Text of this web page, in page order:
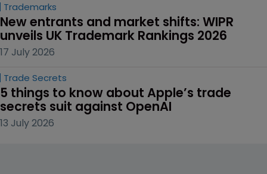
Trademarks
New entrants and market shifts: WIPR
unveils UK Trademark Rankings 2026
17 July 2026
Trade Secrets
5 things to know about Apple’s trade
secrets suit against OpenAI
13 July 2026